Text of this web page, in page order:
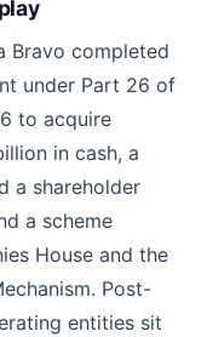
Bravo completed
under Part 26 of
to acquire
in cash, a
a shareholder
a scheme
House and the
Post-
entities sit